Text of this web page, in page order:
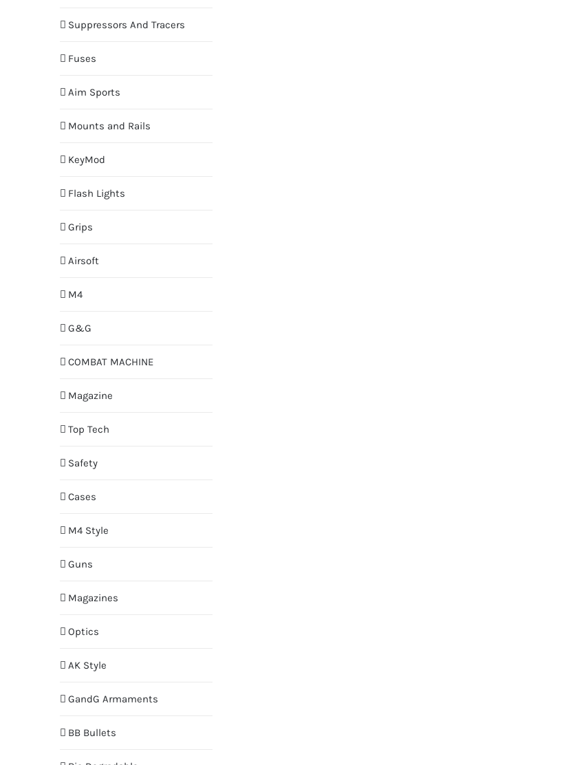
Suppressors And Tracers
Fuses
Aim Sports
Mounts and Rails
KeyMod
Flash Lights
Grips
Airsoft
M4
G&G
COMBAT MACHINE
Magazine
Top Tech
Safety
Cases
M4 Style
Guns
Magazines
Optics
AK Style
GandG Armaments
BB Bullets